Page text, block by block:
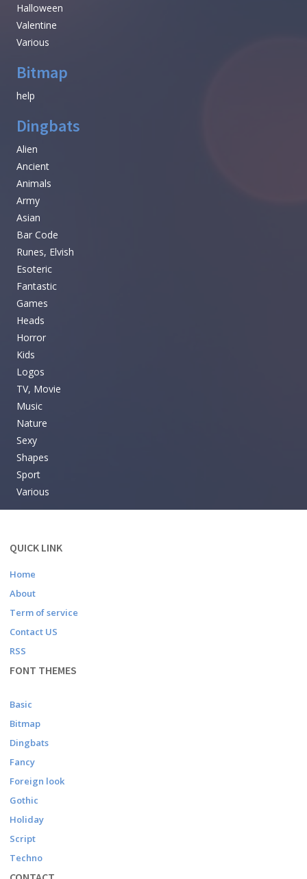
Halloween
Valentine
Various
Bitmap
help
Dingbats
Alien
Ancient
Animals
Army
Asian
Bar Code
Runes, Elvish
Esoteric
Fantastic
Games
Heads
Horror
Kids
Logos
TV, Movie
Music
Nature
Sexy
Shapes
Sport
Various
QUICK LINK
Home
About
Term of service
Contact US
RSS
FONT THEMES
Basic
Bitmap
Dingbats
Fancy
Foreign look
Gothic
Holiday
Script
Techno